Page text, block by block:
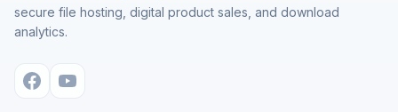
secure file hosting, digital product sales, and download
analytics.